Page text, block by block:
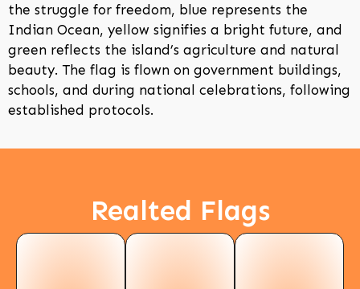
the struggle for freedom, blue represents the
Indian Ocean, yellow signifies a bright future, and
green reflects the island’s agriculture and natural
beauty. The flag is flown on government buildings,
schools, and during national celebrations, following
established protocols.
Realted Flags